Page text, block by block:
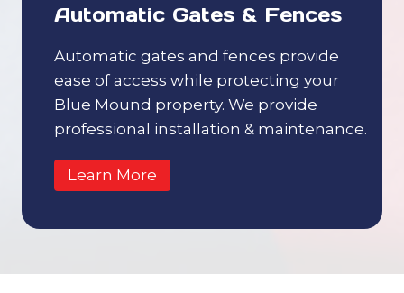
Automatic Gates & Fences
Automatic gates and fences provide
ease of access while protecting your
Blue Mound property. We provide
professional installation & maintenance.
Learn More